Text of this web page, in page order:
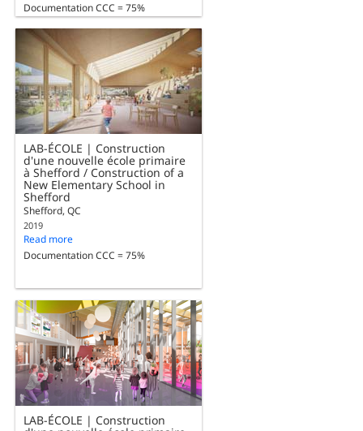
Documentation CCC = 75%
LAB-ÉCOLE | Construction
d'une nouvelle école primaire
à Shefford / Construction of a
New Elementary School in
Shefford
Shefford, QC
2019
Read more
Documentation CCC = 75%
LAB-ÉCOLE | Construction